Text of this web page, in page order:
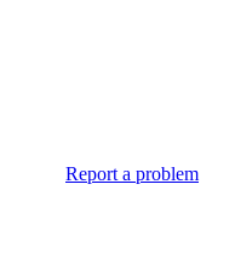
Report a problem